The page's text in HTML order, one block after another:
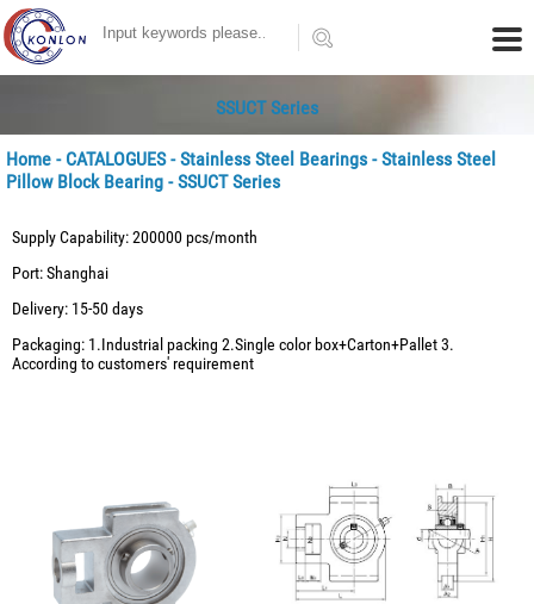
SSUCT Series
Home - CATALOGUES-Stainless Steel Bearings-Stainless Steel
Pillow Block Bearing - SSUCT Series
Supply Capability: 200000 pcs/month
Port: Shanghai
Delivery: 15-50 days
Packaging: 1.Industrial packing 2.Single color box+Carton+Pallet 3.
According to customers' requirement